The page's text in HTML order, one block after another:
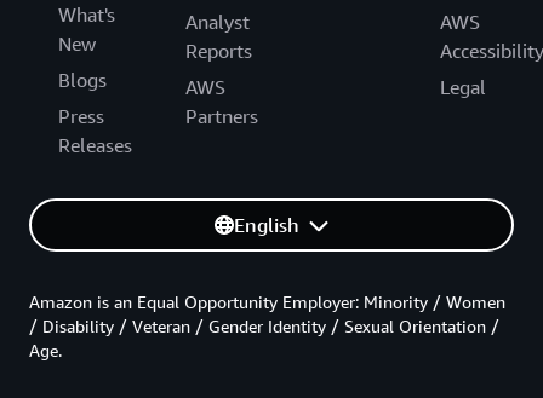
What's
New
Blogs
Press
Releases
Analyst
Reports
AWS
Partners
AWS
Accessibility
Legal
English
Amazon is an Equal Opportunity Employer: Minority / Women
/ Disability / Veteran / Gender Identity / Sexual Orientation /
Age.